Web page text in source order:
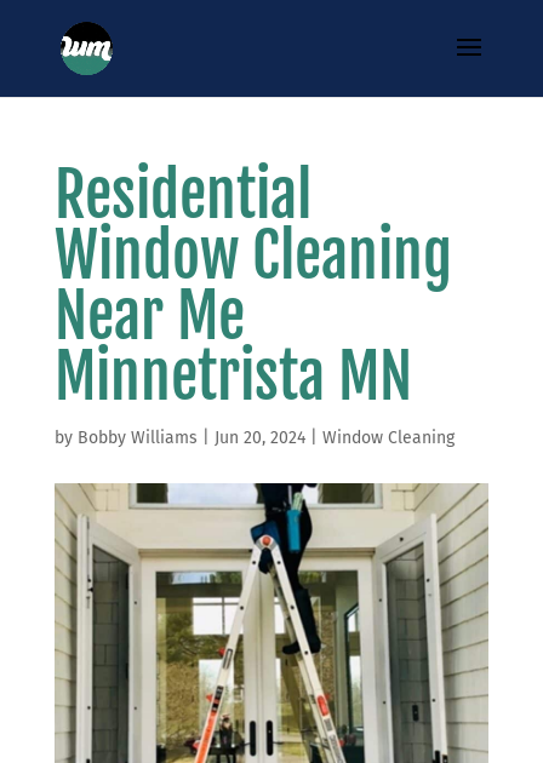
Residential
Window Cleaning
Near Me
Minnetrista MN
by Bobby Williams Jun 20, 2024| Window Cleaning